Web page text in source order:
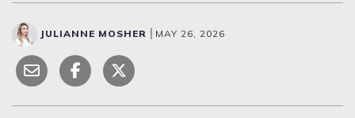
JULIANNE MOSHER MAY 26, 2026